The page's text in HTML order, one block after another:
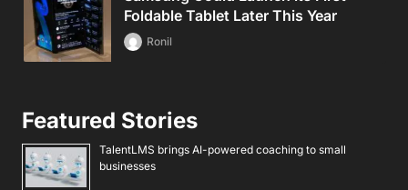
Foldable Tablet Later This Year
Ronil
Featured Stories
TalentLMS brings AI-powered coaching to small
businesses